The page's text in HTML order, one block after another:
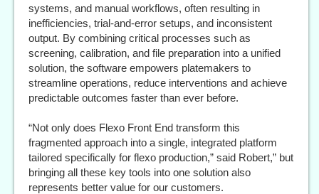
systems, and manual workflows, often resulting in
inefficiencies, trial-and-error setups, and inconsistent
output. By combining critical processes such as
screening, calibration, and file preparation into a unified
solution, the software empowers platemakers to
streamline operations, reduce interventions and achieve
predictable outcomes faster than ever before.
“Not only does Flexo Front End transform this
fragmented approach into a single, integrated platform
tailored specifically for flexo production,” said Robert,” but
bringing all these key tools into one solution also
represents better value for our customers.